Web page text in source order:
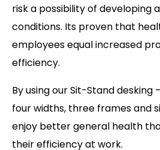
risk a possibility of developing
conditions. Its proven that
employees equal increased
efficiency.
By using our Sit-Stand desking
four widths, three frames and
enjoy better general health
their efficiency at work.